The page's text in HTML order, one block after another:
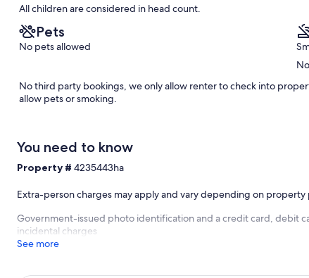
All children are considered in head count.
Pets
No pets allowed
No third party bookings, we only allow renter to check into
allow pets or smoking.
You need to know
Property #4235443ha
Extra-person charges may apply and vary depending on property
Government-issued photo identification and a credit card, debit
incidental charges
See more